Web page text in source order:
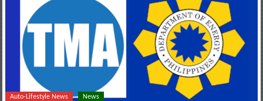
Auto-Lifestyle News News